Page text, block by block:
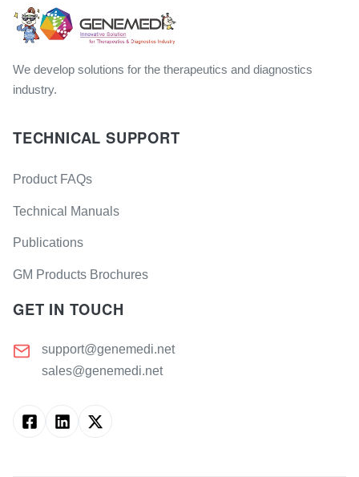
We develop solutions for the therapeutics and diagnostics
industry.
TECHNICAL SUPPORT
Product FAQs
Technical Manuals
Publications
GM Products Brochures
GET IN TOUCH
support@genemedi.net
sales@genemedi.net